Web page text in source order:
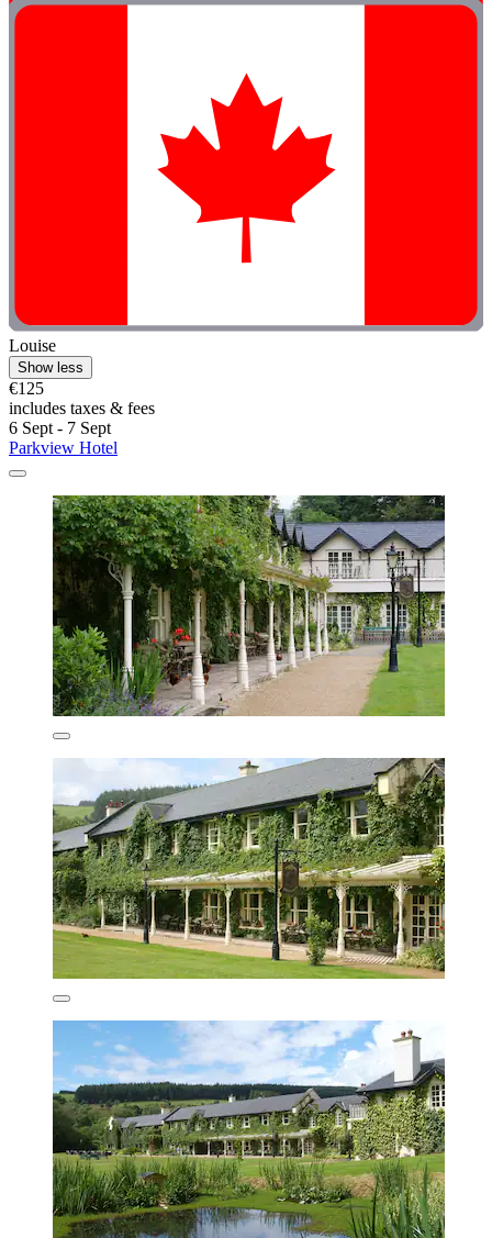
Louise
Show less
€125
includes taxes & fees
6 Sept - 7 Sept
Parkview Hotel